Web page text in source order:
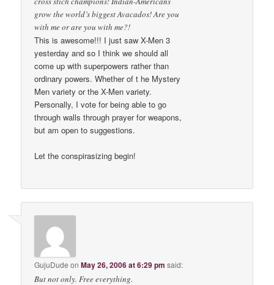
grow the world’s biggest Avacados! Are you
with me or are you with me?!
This is awesome!!! I just saw X-Men 3
yesterday and so I think we should all
come up with superpowers rather than
ordinary powers. Whether of t he Mystery
Men variety or the X-Men variety.
Personally, I vote for being able to go
through walls through prayer for weapons,
but am open to suggestions.
Let the conspirasizing begin!
GujuDude onMay 26, 2006 at 6:29 pm said:
But not only. Free everything.